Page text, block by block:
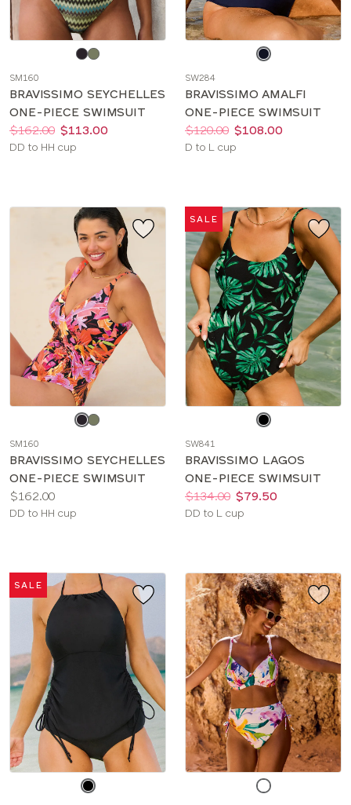
color
SM160
BRAVISSIMO SEYCHELLES
ONE-PIECE SWIMSUIT
Price:
Was:
$162.00
Now:
$113.00
Available
DD to HH cup
color
SW284
BRAVISSIMO AMALFI
ONE-PIECE SWIMSUIT
Price:
Was:
$120.00
Now:
$108.00
Available
D to L cup
color
SM160
BRAVISSIMO SEYCHELLES
ONE-PIECE SWIMSUIT
Price:
$162.00
Available
DD to HH cup
SALE
color
SW841
BRAVISSIMO LAGOS
ONE-PIECE SWIMSUIT
Price:
Was:
$134.00
Now:
$79.50
Available
DD to L cup
SALE